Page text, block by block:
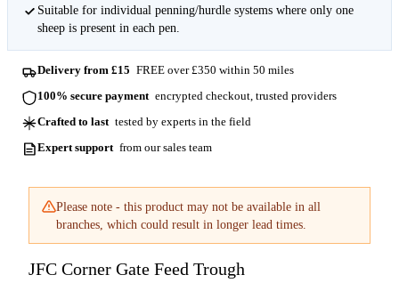
Suitable for individual penning/hurdle systems where only one
sheep is present in each pen.
Delivery from £15 FREE over £350 within 50 miles
100% secure payment encrypted checkout, trusted providers
Crafted to last tested by experts in the field
Expert support from our sales team
Please note - this product may not be available in all
branches, which could result in longer lead times.
JFC Corner Gate Feed Trough